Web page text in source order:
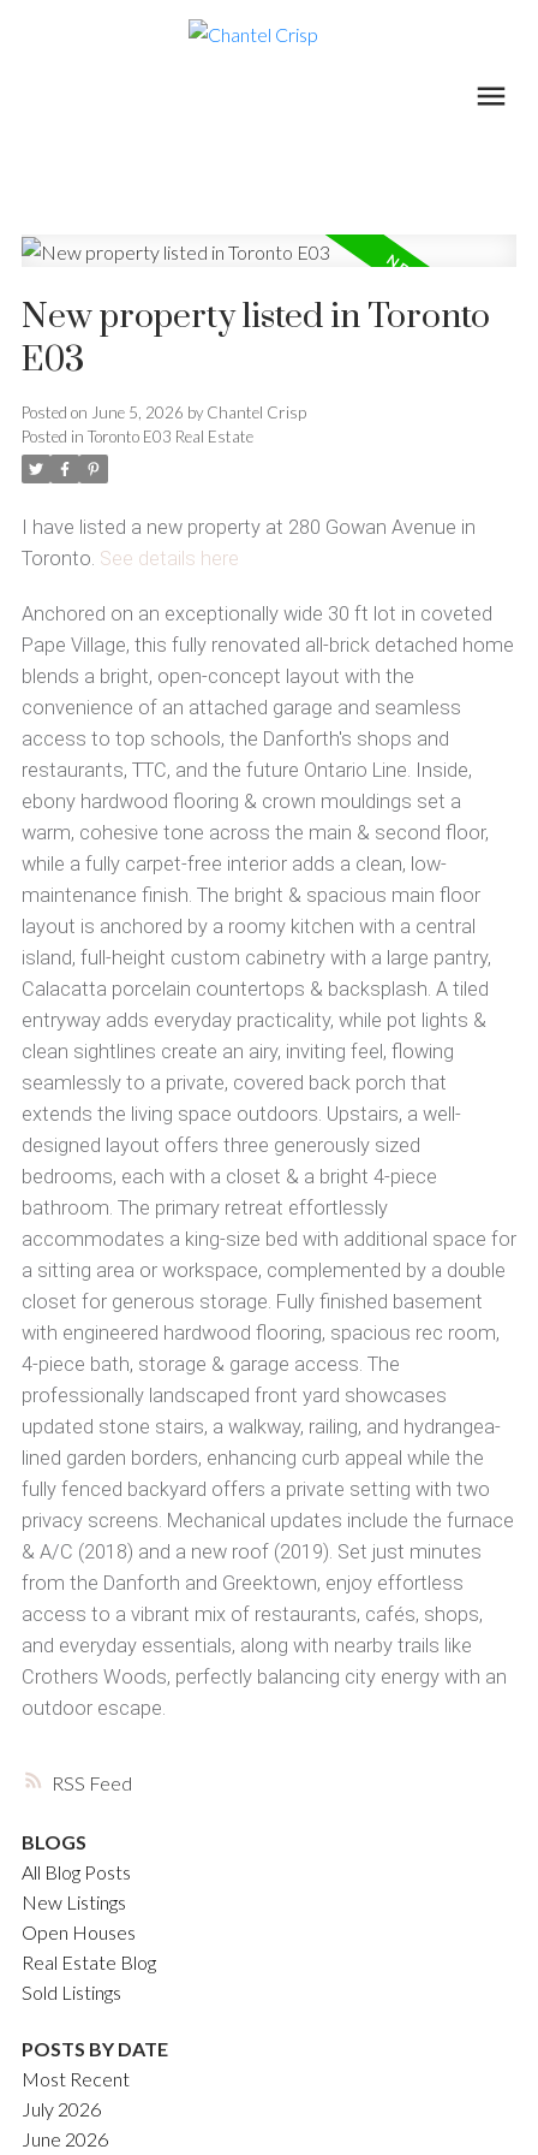
RSS
New property listed in Toronto
E03
Posted on June 5, 2026 by Chantel Crisp
Posted in Toronto E03 Real Estate
I have listed a new property at 280 Gowan Avenue in
Toronto. See details here
Anchored on an exceptionally wide 30 ft lot in coveted
Pape Village, this fully renovated all-brick detached home
blends a bright, open-concept layout with the
convenience of an attached garage and seamless
access to top schools, the Danforth's shops and
restaurants, TTC, and the future Ontario Line. Inside,
ebony hardwood flooring & crown mouldings set a
warm, cohesive tone across the main & second floor,
while a fully carpet-free interior adds a clean, low-
maintenance finish. The bright & spacious main floor
layout is anchored by a roomy kitchen with a central
island, full-height custom cabinetry with a large pantry,
Calacatta porcelain countertops & backsplash. A tiled
entryway adds everyday practicality, while pot lights &
clean sightlines create an airy, inviting feel, flowing
seamlessly to a private, covered back porch that
extends the living space outdoors. Upstairs, a well-
designed layout offers three generously sized
bedrooms, each with a closet & a bright 4-piece
bathroom. The primary retreat effortlessly
accommodates a king-size bed with additional space for
a sitting area or workspace, complemented by a double
closet for generous storage. Fully finished basement
with engineered hardwood flooring, spacious rec room,
4-piece bath, storage & garage access. The
professionally landscaped front yard showcases
updated stone stairs, a walkway, railing, and hydrangea-
lined garden borders, enhancing curb appeal while the
fully fenced backyard offers a private setting with two
privacy screens. Mechanical updates include the furnace
& A/C (2018) and a new roof (2019). Set just minutes
from the Danforth and Greektown, enjoy effortless
access to a vibrant mix of restaurants, cafés, shops,
and everyday essentials, along with nearby trails like
Crothers Woods, perfectly balancing city energy with an
outdoor escape.
BLOGS
All Blog Posts
New Listings
Open Houses
Real Estate Blog
Sold Listings
POSTS BY DATE
Most Recent
July 2026
June 2026